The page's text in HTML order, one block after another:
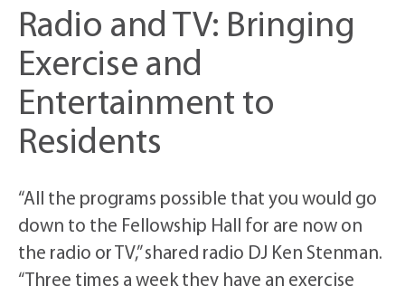
Radio and TV: Bringing
Exercise and
Entertainment to
Residents
“All the programs possible that you would go
down to the Fellowship Hall for are now on
the radio or TV,” shared radio DJ Ken Stenman.
“Three times a week they have an exercise